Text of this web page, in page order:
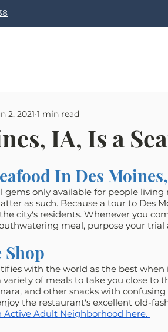
IA, Is a
2, 2021 1 min read
In Des
gems only available for people
as such. Because a tour to Des
city's residents. Whenever you
meal, purpose your trial
Shop
with the world as the best when
of meals to take you close to
and other snacks with
the restaurant's excellent old-
Active Adult Neighborhood here.